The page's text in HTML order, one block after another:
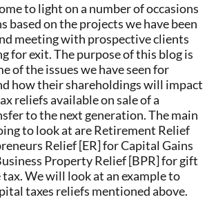
to light on a number of occasions
based on the projects we have been
meeting with prospective clients
for exit. The purpose of this blog is
of the issues we have seen for
how their shareholdings will impact
reliefs available on sale of a
to the next generation. The main
to look at are Retirement Relief
Relief [ER] for Capital Gains
Property Relief [BPR] for gift
We will look at an example to
taxes reliefs mentioned above.